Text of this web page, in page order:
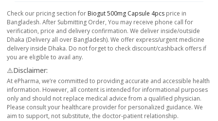
Check our pricing section for Biogut 500mg Capsule 4pcs price in
Bangladesh. After Submitting Order, You may receive phone call for
verification, price and delivery confirmation. We deliver inside/outside
Dhaka (Delivery all over Bangladesh). We offer express/urgent medicine
delivery inside Dhaka. Do not forget to check discount/cashback offers if
you are eligible to avail any.
⚠️Disclaimer:
At ePharma, we’re committed to providing accurate and accessible health
information. However, all content is intended for informational purposes
only and should not replace medical advice from a qualified physician.
Please consult your healthcare provider for personalized guidance. We
aim to support, not substitute, the doctor-patient relationship.